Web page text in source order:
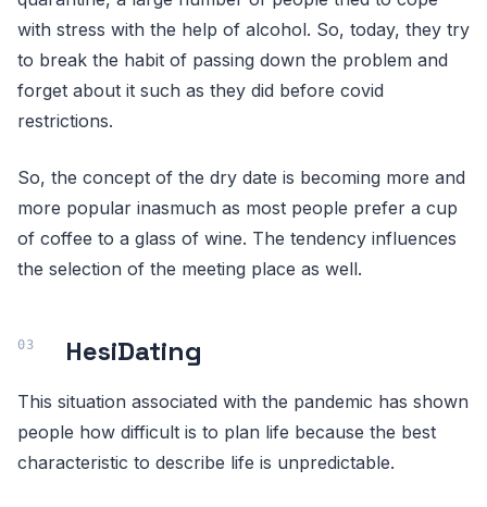
with stress with the help of alcohol. So, today, they try
to break the habit of passing down the problem and
forget about it such as they did before covid
restrictions.
So, the concept of the dry date is becoming more and
more popular inasmuch as most people prefer a cup
of coffee to a glass of wine. The tendency influences
the selection of the meeting place as well.
HesiDating
This situation associated with the pandemic has shown
people how difficult is to plan life because the best
characteristic to describe life is unpredictable.